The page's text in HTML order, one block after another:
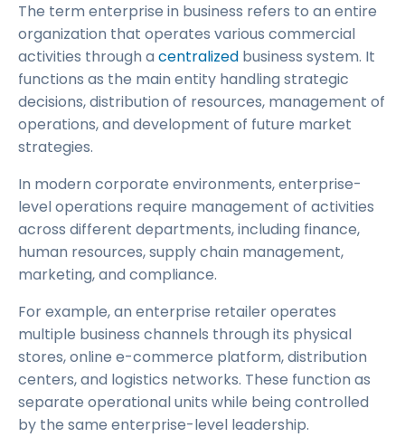
The term enterprise in business refers to an entire
organization that operates various commercial
activities through a centralized business system. It
functions as the main entity handling strategic
decisions, distribution of resources, management of
operations, and development of future market
strategies.
In modern corporate environments, enterprise-
level operations require management of activities
across different departments, including finance,
human resources, supply chain management,
marketing, and compliance.
For example, an enterprise retailer operates
multiple business channels through its physical
stores, online e-commerce platform, distribution
centers, and logistics networks. These function as
separate operational units while being controlled
by the same enterprise-level leadership.